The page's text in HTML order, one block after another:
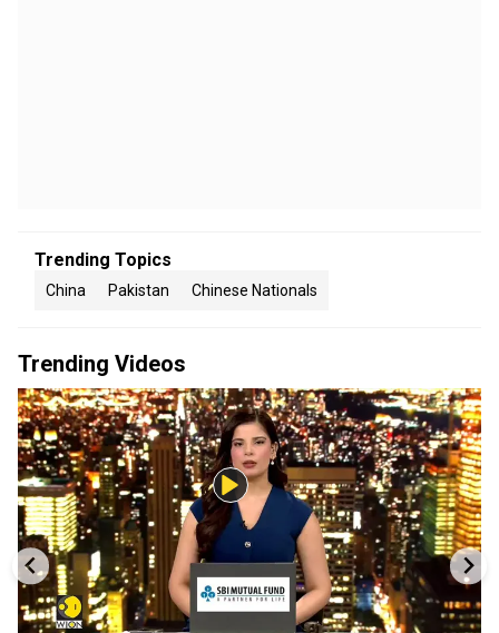
Trending Topics
China Pakistan Chinese Nationals
Trending Videos